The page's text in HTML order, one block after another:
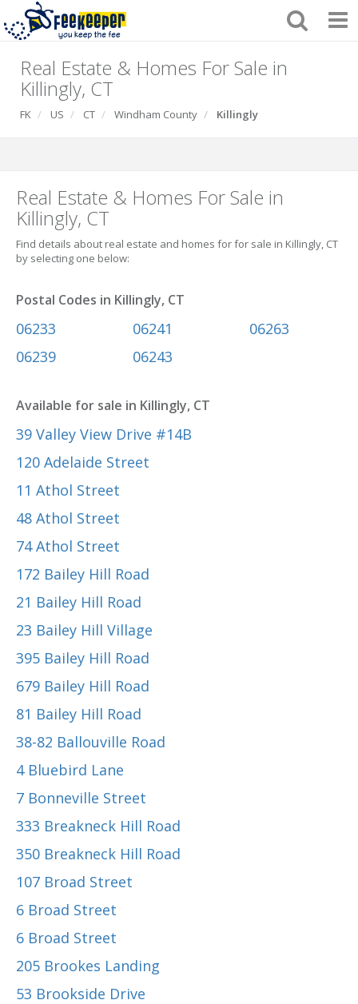
Real Estate & Homes For Sale in
Killingly, CT
FK US CT Windham County Killingly
Real Estate & Homes For Sale in
Killingly, CT
Find details about real estate and homes for for sale in Killingly, CT
by selecting one below:
Postal Codes in Killingly, CT
06233
06239
06241
06243
06263
Available for sale in Killingly, CT
39 Valley View Drive #14B
120 Adelaide Street
11 Athol Street
48 Athol Street
74 Athol Street
172 Bailey Hill Road
21 Bailey Hill Road
23 Bailey Hill Village
395 Bailey Hill Road
679 Bailey Hill Road
81 Bailey Hill Road
38-82 Ballouville Road
4 Bluebird Lane
7 Bonneville Street
333 Breakneck Hill Road
350 Breakneck Hill Road
107 Broad Street
6 Broad Street
6 Broad Street
205 Brookes Landing
53 Brookside Drive